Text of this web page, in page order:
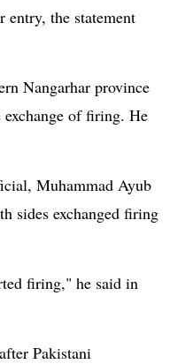
entry, the statement
Nangarhar province
of firing. He
Muhammad Ayub
sides exchanged firing
firing," he said in
Pakistani